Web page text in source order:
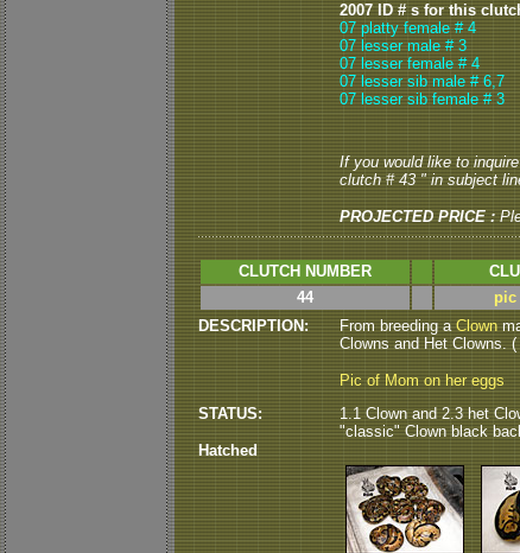
2007 ID # s for this
07 platty female # 4
07 lesser male # 3
07 lesser female # 4
07 lesser sib male # 6,7
07 lesser sib female # 3
If you would like to
clutch # 43 " in subject
PROJECTED PRICE :
CLUTCH NUMBER
44
pic
DESCRIPTION:
From breeding aClown
Clowns and Het Clowns.
Pic of Mom on her eggs
STATUS:
Hatched
1.1 Clown and 2.3 het
"classic" Clown black